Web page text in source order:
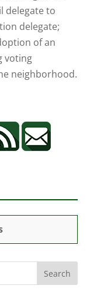
delegate to
delegate;
of an
voting
neighborhood.